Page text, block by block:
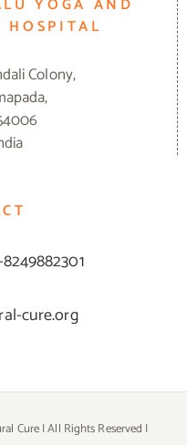
YOGA AND
HOSPITAL
Colony,
cure.org
Cure | All Rights Reserved |